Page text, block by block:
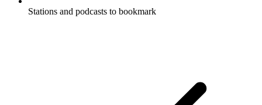
Stations and podcasts to bookmark